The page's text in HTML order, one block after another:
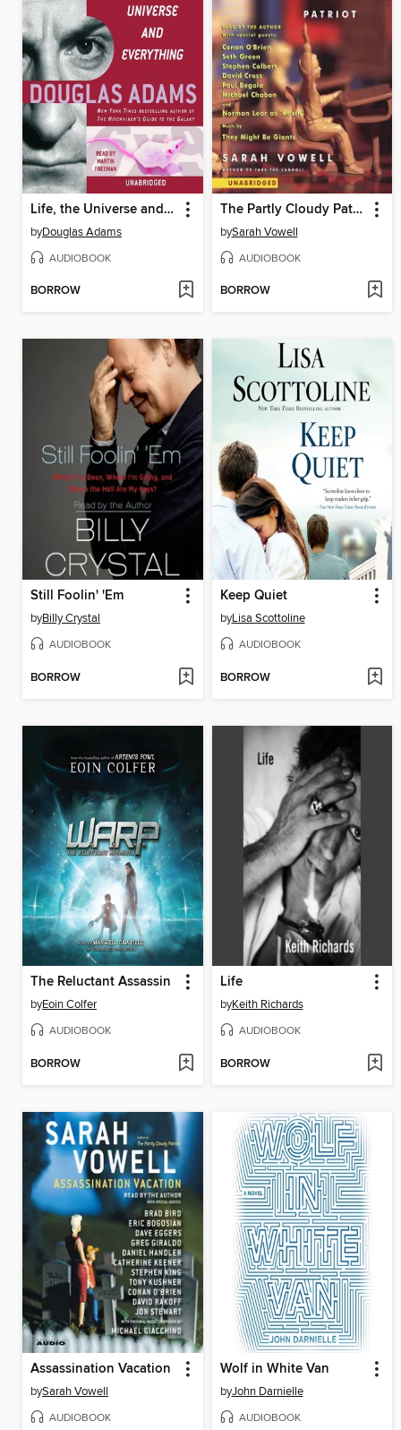
Life, the Universe and Everything
byDouglas Adams
AUDIOBOOK
BORROW
The Partly Cloudy Patriot
bySarah Vowell
AUDIOBOOK
BORROW
Still Foolin' 'Em
byBilly Crystal
AUDIOBOOK
BORROW
Keep Quiet
byLisa Scottoline
AUDIOBOOK
BORROW
The Reluctant Assassin
byEoin Colfer
AUDIOBOOK
BORROW
Life
byKeith Richards
AUDIOBOOK
BORROW
Assassination Vacation
bySarah Vowell
AUDIOBOOK
Wolf in White Van
byJohn Darnielle
AUDIOBOOK